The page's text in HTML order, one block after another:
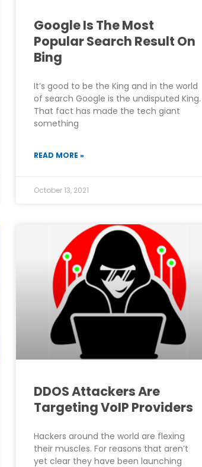
Google Is The Most
Popular Search Result On
Bing
It’s good to be the King and in the world
of search Google is the undisputed King.
That fact has made the tech giant
something
READ MORE »
October 13, 2021
DDOS Attackers Are
Targeting VoIP Providers
Hackers around the world are flexing
their muscles. For reasons that aren’t
yet clear they have been launching